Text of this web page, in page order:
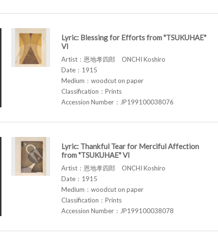
Lyric: Blessing for Efforts from "TSUKUHAE"
VI
Artist：恩地孝四郎 ONCHI Koshiro
Date：1915
Medium：woodcut on paper
Classification：Prints
Accession Number：JP199100038076
Lyric: Thankful Tear for Merciful Affection
from "TSUKUHAE" VI
Artist：恩地孝四郎 ONCHI Koshiro
Date：1915
Medium：woodcut on paper
Classification：Prints
Accession Number：JP199100038078